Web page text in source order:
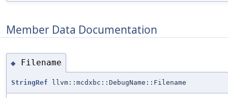
Member Data Documentation
◆ Filename
StringRef llvm::mcdxbc::DebugName::Filename